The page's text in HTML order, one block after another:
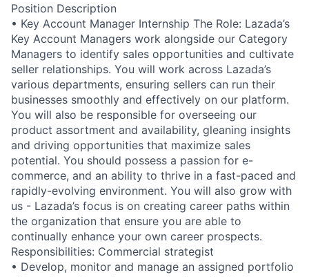
Position Description
• Key Account Manager Internship The Role: Lazada’s
Key Account Managers work alongside our Category
Managers to identify sales opportunities and cultivate
seller relationships. You will work across Lazada’s
various departments, ensuring sellers can run their
businesses smoothly and effectively on our platform.
You will also be responsible for overseeing our
product assortment and availability, gleaning insights
and driving opportunities that maximize sales
potential. You should possess a passion for e-
commerce, and an ability to thrive in a fast-paced and
rapidly-evolving environment. You will also grow with
us - Lazada’s focus is on creating career paths within
the organization that ensure you are able to
continually enhance your own career prospects.
Responsibilities: Commercial strategist
• Develop, monitor and manage an assigned portfolio